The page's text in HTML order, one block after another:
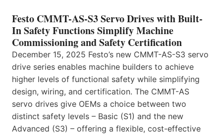
Festo CMMT-AS-S3 Servo Drives with Built-
In Safety Functions Simplify Machine
Commissioning and Safety Certification
December 15, 2025 Festo’s new CMMT-AS-S3 servo
drive series enables machine builders to achieve
higher levels of functional safety while simplifying
design, wiring, and certification. The CMMT-AS
servo drives give OEMs a choice between two
distinct safety levels – Basic (S1) and the new
Advanced (S3) – offering a flexible, cost-effective